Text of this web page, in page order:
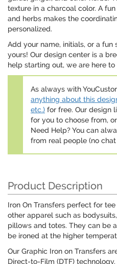
texture in a charcoal color. A
and herbs makes the
personalized.
Add your name, initials, or a
yours! Our design center is a
help starting out, we are here to
As always with
anything about this
etc.) for free. Our design
for you to choose from,
Need Help? You can
from real people (no
Product Description
Iron On Transfers perfect for
other apparel such as
pillows and totes. They can be
be ironed at the higher
Our Graphic Iron on Transfers
Direct-to-Film (DTF)